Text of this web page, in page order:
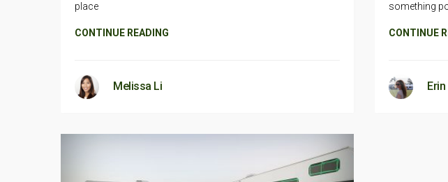
place
CONTINUE READING
Melissa Li
something
CONTINUE